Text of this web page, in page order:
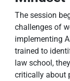
The session
challenges of
implementing
trained to
law school,
critically about